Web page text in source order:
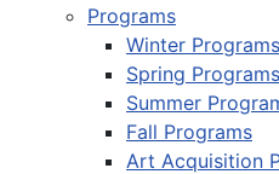
Programs
Winter Programs
Spring Programs
Summer
Fall Programs
Art Acquisition